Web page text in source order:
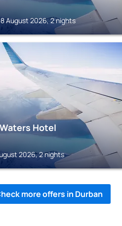
August 2026, 2 nights
Hotel
2026, 2 nights
more offers in Durban